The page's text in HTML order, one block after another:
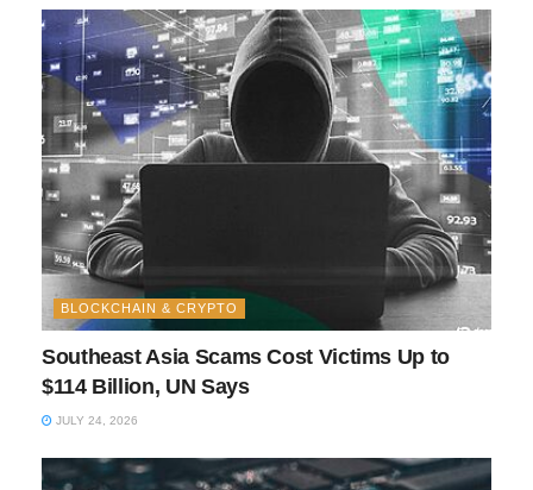
BLOCKCHAIN & CRYPTO
Southeast Asia Scams Cost Victims Up to
$114 Billion, UN Says
JULY 24, 2026